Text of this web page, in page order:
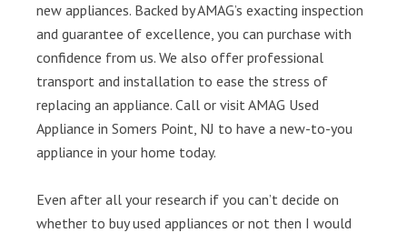
new appliances. Backed by AMAG’s exacting inspection
and guarantee of excellence, you can purchase with
confidence from us. We also offer professional
transport and installation to ease the stress of
replacing an appliance. Call or visit AMAG Used
Appliance in Somers Point, NJ to have a new-to-you
appliance in your home today.
Even after all your research if you can’t decide on
whether to buy used appliances or not then I would